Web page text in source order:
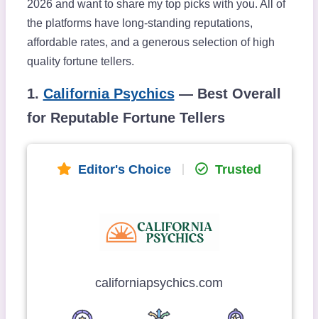
2026 and want to share my top picks with you. All of
the platforms have long-standing reputations,
affordable rates, and a generous selection of high
quality fortune tellers.
1. California Psychics— Best Overall
for Reputable Fortune Tellers
Editor's Choice Trusted
californiapsychics.com